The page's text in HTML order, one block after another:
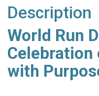
Description
World Run
Celebration
with